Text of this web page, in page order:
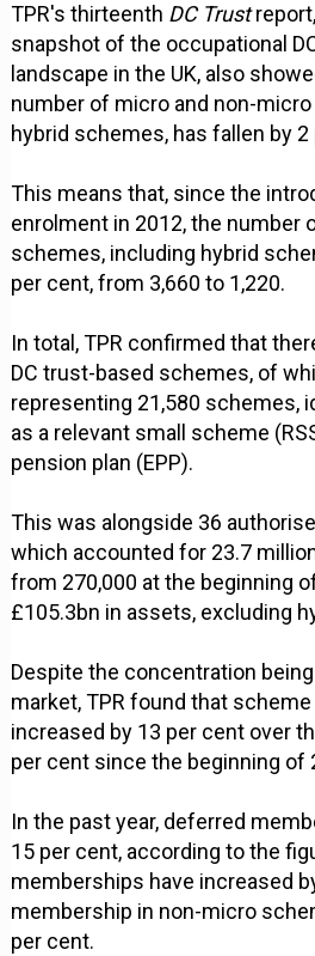
TPR's thirteenth DC Trust
snapshot of the occupational
landscape in the UK, also
number of micro and non-
hybrid schemes, has fallen by 2
This means that, since the
enrolment in 2012, the number
schemes, including hybrid
per cent, from 3,660 to 1,220.
In total, TPR confirmed that
DC trust-based schemes, of
representing 21,580 schemes,
as a relevant small scheme
pension plan (EPP).
This was alongside 36
which accounted for 23.7
from 270,000 at the beginning
£105.3bn in assets, excluding
Despite the concentration
market, TPR found that
increased by 13 per cent over
per cent since the beginning of
In the past year, deferred
15 per cent, according to the
memberships have increased
membership in non-micro
per cent.